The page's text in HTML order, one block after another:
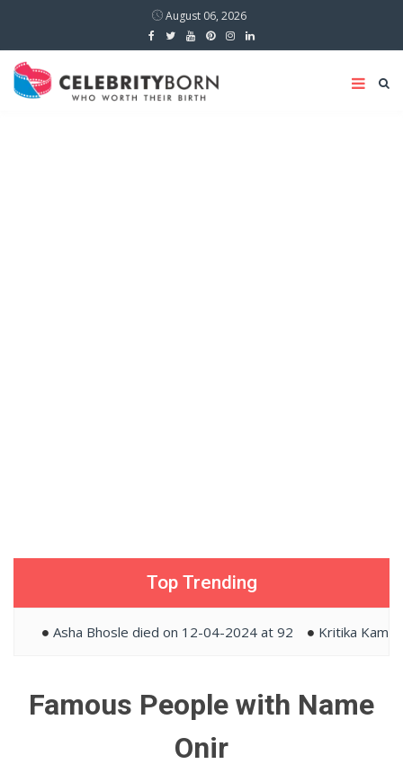
August 06, 2026
Top Trending
Asha Bhosle died on 12-04-2024 at 92 Kritika Kamra
Famous People with Name
Onir